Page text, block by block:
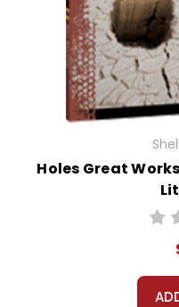
Holes Great